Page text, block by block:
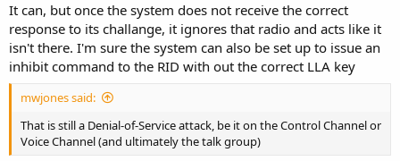
It can, but once the system does not receive the correct
response to its challange, it ignores that radio and acts like it
isn't there. I'm sure the system can also be set up to issue an
inhibit command to the RID with out the correct LLA key
mwjones said:
That is still a Denial-of-Service attack, be it on the Control Channel or
Voice Channel (and ultimately the talk group)